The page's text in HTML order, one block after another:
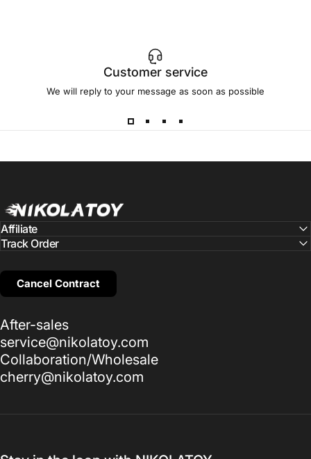
Customer service
We will reply to your message as soon as possible
NIKOLATOY
Cancel Contract
Affiliate
Track Order
After-sales
service@nikolatoy.com
Collaboration/Wholesale
cherry@nikolatoy.com